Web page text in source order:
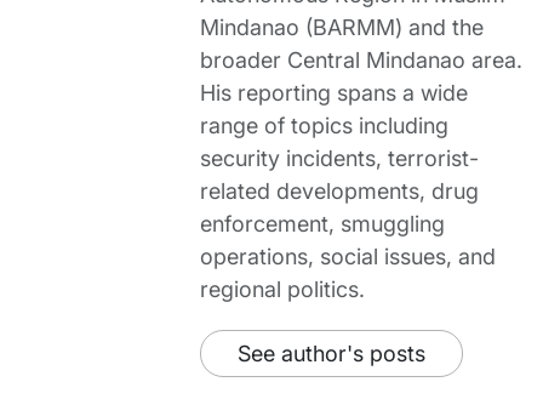
Mindanao (BARMM) and the
broader Central Mindanao area.
His reporting spans a wide
range of topics including
security incidents, terrorist-
related developments, drug
enforcement, smuggling
operations, social issues, and
regional politics.
See author's posts